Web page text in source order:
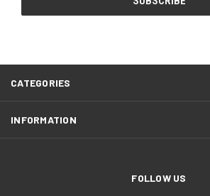
CATEGORIES
INFORMATION
FOLLOW US